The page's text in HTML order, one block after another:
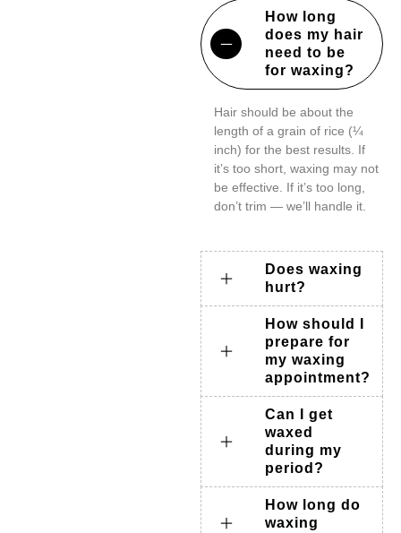
How long
does my hair
need to be
for waxing?
Hair should be about the
length of a grain of rice (¼
inch) for the best results. If
it’s too short, waxing may not
be effective. If it’s too long,
don’t trim — we’ll handle it.
Does waxing
hurt?
How should I
prepare for
my waxing
appointment?
Can I get
waxed
during my
period?
How long do
waxing